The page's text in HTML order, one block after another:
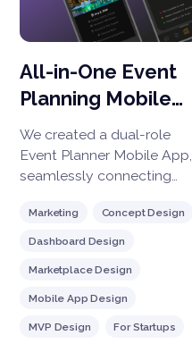
All-in-One Event
Planning Mobile
App Design
We created a dual-role
Event Planner Mobile App,
seamlessly connecting
Hosts can easily create
events, set ticket prices,
Attendees browse, book,
and get real-time updates.
Built with integrated
Marketing Concept Design
Dashboard Design
Marketplace Design
Mobile App Design
MVP Design For Startups